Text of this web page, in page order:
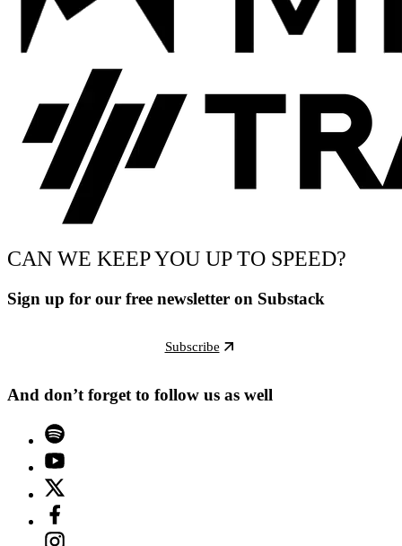
CAN WE KEEP YOU UP TO SPEED?
Sign up for our free newsletter on Substack
Subscribe
And don’t forget to follow us as well